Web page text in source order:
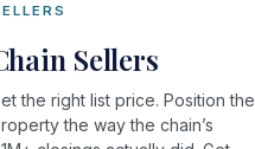
Sellers
the right list price. Position the
the way the chain’s